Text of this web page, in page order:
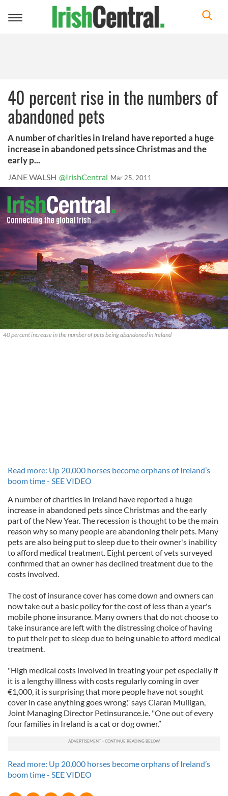
Toggle
40 percent rise in the numbers of
abandoned pets
A number of charities in Ireland have reported a huge
increase in abandoned pets since Christmas and the
early p...
JANE WALSH @IrishCentral Mar 25, 2011
40 percent increase in the number of pets being abandoned in Ireland
Read more: Up 20,000 horses become orphans of Ireland’s
boom time - SEE VIDEO
A number of charities in Ireland have reported a huge
increase in abandoned pets since Christmas and the early
part of the New Year. The recession is thought to be the main
reason why so many people are abandoning their pets. Many
pets are also being put to sleep due to their owner's inability
to afford medical treatment. Eight percent of vets surveyed
confirmed that an owner has declined treatment due to the
costs involved.
The cost of insurance cover has come down and owners can
now take out a basic policy for the cost of less than a year's
mobile phone insurance. Many owners that do not choose to
take insurance are left with the distressing choice of having
to put their pet to sleep due to being unable to afford medical
treatment.
"High medical costs involved in treating your pet especially if
it is a lengthy illness with costs regularly coming in over
€1,000, it is surprising that more people have not sought
cover in case anything goes wrong," says Ciaran Mulligan,
Joint Managing Director Petinsurance.ie. "One out of every
four families in Ireland is a cat or dog owner.”
Read more: Up 20,000 horses become orphans of Ireland’s
boom time - SEE VIDEO